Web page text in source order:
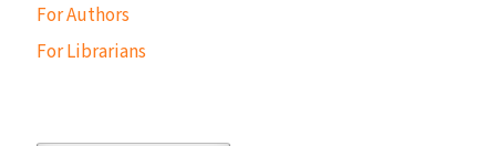
For Authors
For Librarians